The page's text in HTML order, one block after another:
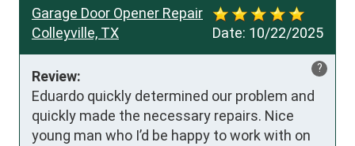
Date: 10/22/2025
Garage Door Opener Repair
Colleyville, TX
?
Review:
Eduardo quickly determined our problem and
quickly made the necessary repairs. Nice
young man who I’d be happy to work with on